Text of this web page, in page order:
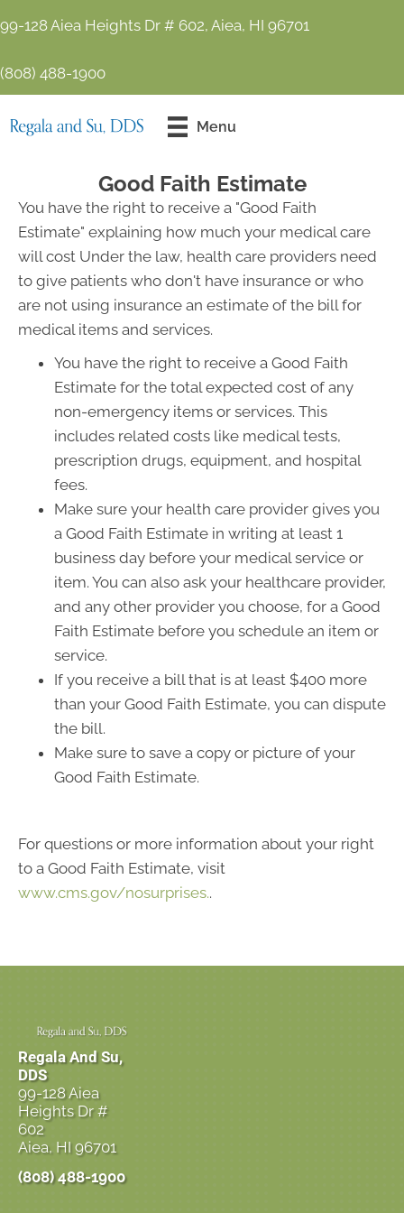
99-128 Aiea Heights Dr # 602, Aiea, HI 96701
(808) 488-1900
Menu
Good Faith Estimate
You have the right to receive a "Good Faith
Estimate" explaining how much your medical care
will cost Under the law, health care providers need
to give patients who don't have insurance or who
are not using insurance an estimate of the bill for
medical items and services.
You have the right to receive a Good Faith
Estimate for the total expected cost of any
non-emergency items or services. This
includes related costs like medical tests,
prescription drugs, equipment, and hospital
fees.
Make sure your health care provider gives you
a Good Faith Estimate in writing at least 1
business day before your medical service or
item. You can also ask your healthcare provider,
and any other provider you choose, for a Good
Faith Estimate before you schedule an item or
service.
If you receive a bill that is at least $400 more
than your Good Faith Estimate, you can dispute
the bill.
Make sure to save a copy or picture of your
Good Faith Estimate.
For questions or more information about your right
to a Good Faith Estimate, visit
www.cms.gov/nosurprises..
Regala And Su,
DDS
99-128 Aiea
Heights Dr #
602
Aiea, HI 96701
(808) 488-1900